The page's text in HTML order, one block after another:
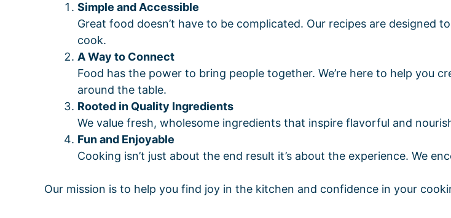
Simple and Accessible
Great food doesn’t have to be complicated. Our recipes are designed
cook.
A Way to Connect
Food has the power to bring people together. We’re here to help you
around the table.
Rooted in Quality Ingredients
We value fresh, wholesome ingredients that inspire flavorful and
Fun and Enjoyable
Cooking isn’t just about the end result it’s about the experience. We
Our mission is to help you find joy in the kitchen and confidence in your